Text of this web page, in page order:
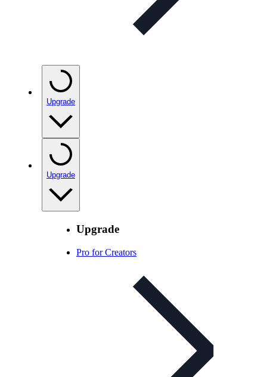
Upgrade
Upgrade
Upgrade
Pro for Creators